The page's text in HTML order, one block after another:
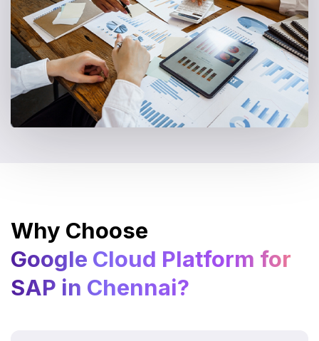
Why Choose
Google Cloud Platform for
SAP in Chennai?